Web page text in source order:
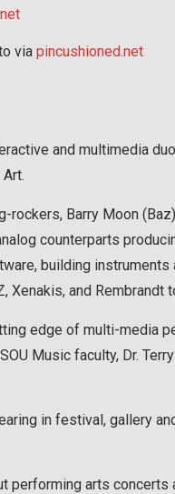
via pincushioned.net
and multimedia
rockers, Barry Moon
counterparts
building
Xenakis, and Rembrandt
edge of multi-media
Music faculty, Dr.
in festival, gallery
performing arts concerts